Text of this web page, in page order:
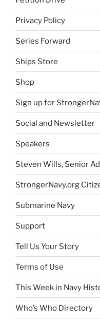
Privacy Policy
Series Forward
Ships Store
Shop
Sign up for
Social and Newsletter
Speakers
Steven Wills, Senior
StrongerNavy.org
Submarine Navy
Support
Tell Us Your Story
Terms of Use
This Week in Navy
Who’s Who Directory